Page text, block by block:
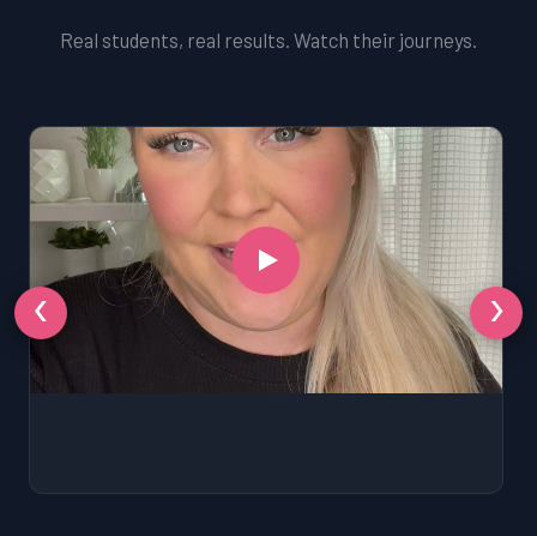
Real students, real results. Watch their journeys.
‹ ›